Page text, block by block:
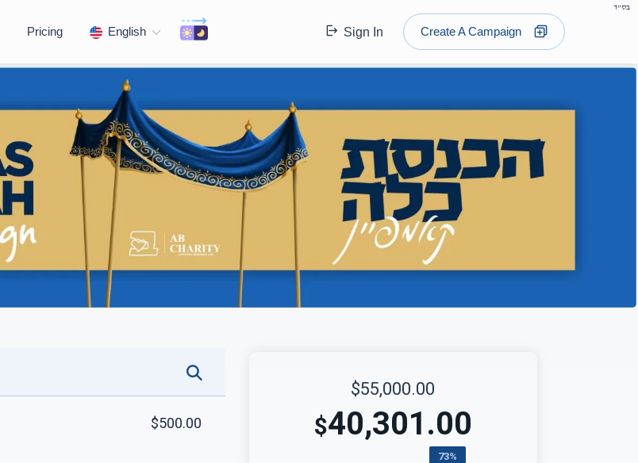
בס"ד
Pricing English Sign In Create A Campaign
$500.00
$55,000.00
$40,301.00
73%